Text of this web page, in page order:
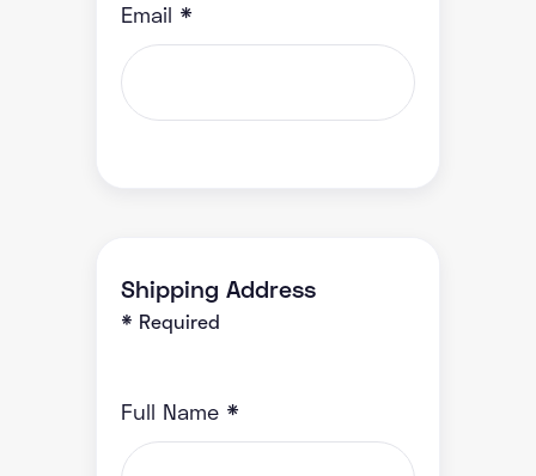
Email *
Shipping Address
* Required
Full Name *